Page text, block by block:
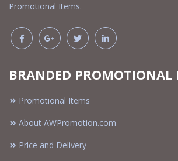
Promotional Items.
BRANDED PROMOTIONAL
Promotional Items
About AWPromotion.com
Price and Delivery